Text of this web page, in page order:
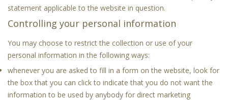
statement applicable to the website in question.
Controlling your personal information
You may choose to restrict the collection or use of your
personal information in the following ways:
whenever you are asked to fill in a form on the website, look for
the box that you can click to indicate that you do not want the
information to be used by anybody for direct marketing